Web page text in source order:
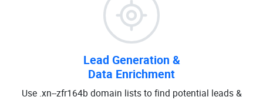
Lead Generation &
Data Enrichment
Use .xn--zfr164b domain lists to find potential leads &